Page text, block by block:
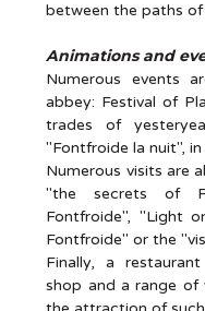
between the paths
Animations and
Numerous events
abbey: Festival of
trades of
"Fontfroide la nuit",
Numerous visits are
"the secrets of
Fontfroide", "Light
Fontfroide" or the
Finally, a
shop and a range